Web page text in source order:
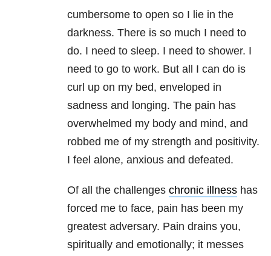
cumbersome to open so I lie in the
darkness. There is so much I need to
do. I need to sleep. I need to shower. I
need to go to work. But all I can do is
curl up on my bed, enveloped in
sadness and longing. The pain has
overwhelmed my body and mind, and
robbed me of my strength and positivity.
I feel alone, anxious and defeated.
Of all the challenges chronic illness has
forced me to face, pain has been my
greatest adversary. Pain drains you,
spiritually and emotionally; it messes